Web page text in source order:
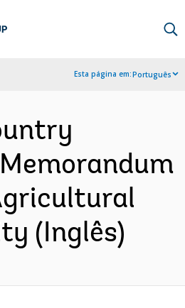
Esta página em:Português
(Inglês)